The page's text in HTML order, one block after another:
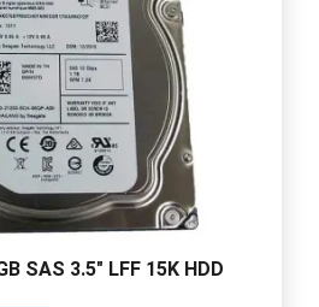
SAS 3.5" LFF 15K HDD